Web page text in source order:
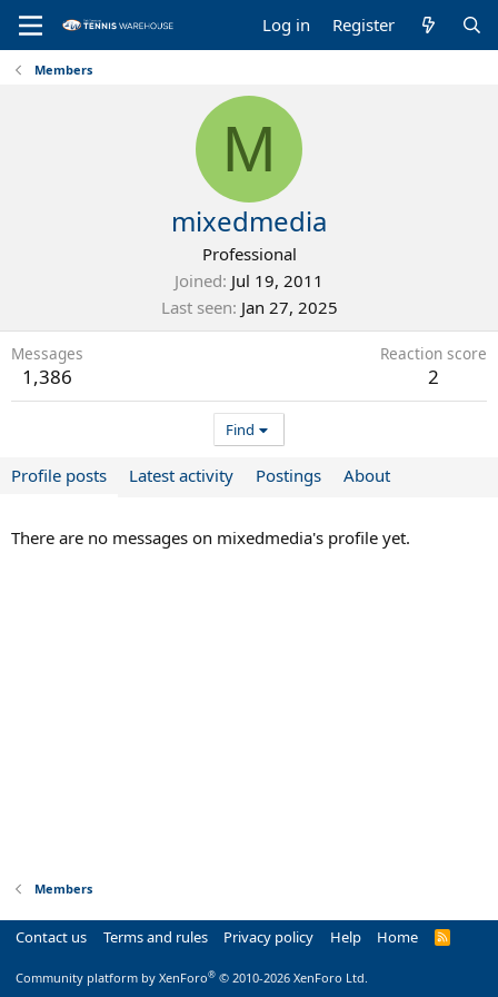
Log in Register
Members
M
mixedmedia
Professional
Joined Jul 19, 2011
Last seen Jan 27, 2025
Messages
1,386
Reaction score
2
Find
Profile posts Latest activity Postings About
There are no messages on mixedmedia's profile yet.
Members
Contact us Terms and rules Privacy policy Help Home
R
Community platform by XenForo® © 2010-2026 XenForo Ltd.